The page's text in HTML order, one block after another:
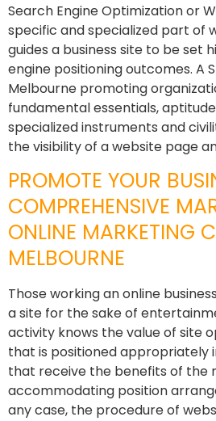
Search Engine Optimization or
specific and specialized part of
guides a business site to be set
engine positioning outcomes. A
Melbourne promoting
fundamental essentials,
specialized instruments and
the visibility of a website page
PROMOTE YOUR
COMPREHENSIVE
ONLINE MARKETING
MELBOURNE
Those working an online
a site for the sake of
activity knows the value of site
that is positioned appropriately
that receive the benefits of the
accommodating position
any case, the procedure of